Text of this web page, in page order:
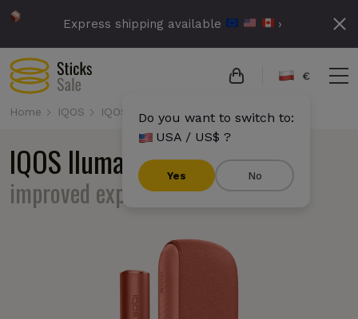
Express shipping available ›
€
Do you want to switch to:
USA / US$ ?
Yes No
Home IQOS IQOS Iluma i
IQOS Iluma i
familiar design,
improved experience